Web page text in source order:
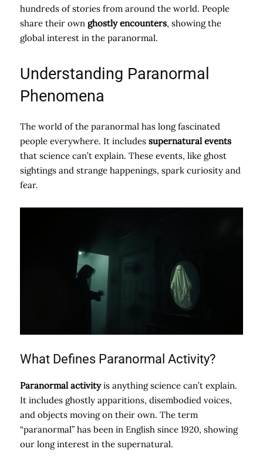
hundreds of stories from around the world. People
share their own ghostly encounters, showing the
global interest in the paranormal.
Understanding Paranormal
Phenomena
The world of the paranormal has long fascinated
people everywhere. It includes supernatural events
that science can’t explain. These events, like ghost
sightings and strange happenings, spark curiosity and
fear.
What Defines Paranormal Activity?
Paranormal activityis anything science can’t explain.
It includes ghostly apparitions, disembodied voices,
and objects moving on their own. The term
“paranormal” has been in English since 1920, showing
our long interest in the supernatural.